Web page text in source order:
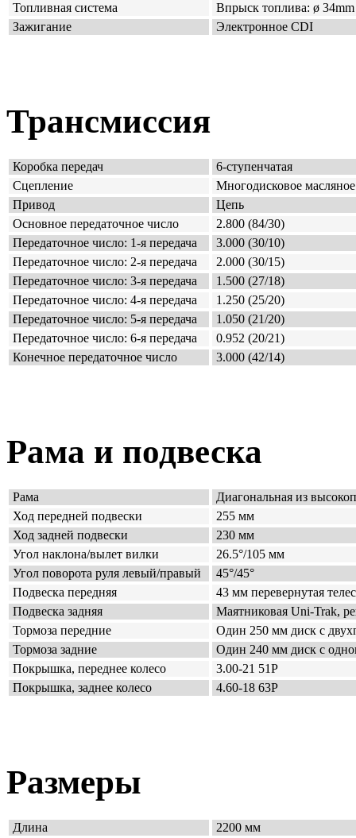
Топливная система
Впрыск топлива: ø
Зажигание
Электронное CDI
Трансмиссия
Коробка передач
6-ступенчатая
Сцепление
Многодисковое масляное
Привод
Цепь
Основное передаточное число
2.800 (84/30)
Передаточное число: 1-я передача
3.000 (30/10)
Передаточное число: 2-я передача
2.000 (30/15)
Передаточное число: 3-я передача
1.500 (27/18)
Передаточное число: 4-я передача
1.250 (25/20)
Передаточное число: 5-я передача
1.050 (21/20)
Передаточное число: 6-я передача
0.952 (20/21)
Конечное передаточное число
3.000 (42/14)
Рама и подвеска
Рама Диагональная из
Ход передней подвески
255 мм
Ход задней подвески
230 мм
Угол наклона/вылет вилки
26.5°/105 мм
Угол поворота руля левый/правый
45°/45°
Подвеска передняя
43 мм перевернутая
Подвеска задняя
Маятниковая Uni-Trak,
Тормоза передние
Один 250 мм диск с
Тормоза задние
Один 240 мм диск с одно
Покрышка, переднее колесо
3.00-21 51P
Покрышка, заднее колесо
4.60-18 63P
Размеры
Длина
2200 мм